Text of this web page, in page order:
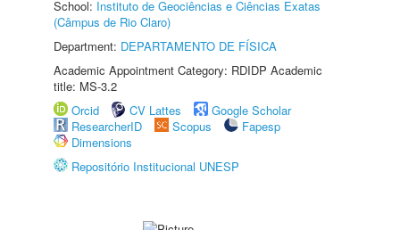
School: Instituto de Geociências e Ciências Exatas
(Câmpus de Rio Claro)
Department: DEPARTAMENTO DE FÍSICA
Academic Appointment Category: RDIDP Academic
title: MS-3.2
Orcid
CV Lattes
Google Scholar
ResearcherID
Scopus
Fapesp
Dimensions
Repositório Institucional UNESP